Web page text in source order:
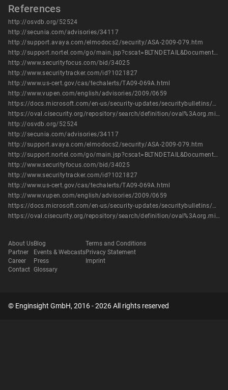
References
http://osvdb.org/52524
http://secunia.com/advisories/34117
http://support.avaya.com/elmodocs2/security/ASA-2009-079.htm
http://support.nortel.com/go/main.jsp?cscat=BLTNDETAIL&DocumentOID=842987&poid=
http://www.securityfocus.com/bid/34025
http://www.securitytracker.com/id?1021827
http://www.us-cert.gov/cas/techalerts/TA09-069A.html
http://www.vupen.com/english/advisories/2009/0659
https://docs.microsoft.com/en-us/security-updates/securitybulletins/2009/ms09-006
https://oval.cisecurity.org/repository/search/definition/oval%3Aorg.mitre.oval%3Adef%3A5440
http://osvdb.org/52524
http://secunia.com/advisories/34117
http://support.avaya.com/elmodocs2/security/ASA-2009-079.htm
http://support.nortel.com/go/main.jsp?cscat=BLTNDETAIL&DocumentOID=842987&poid=
http://www.securityfocus.com/bid/34025
http://www.securitytracker.com/id?1021827
http://www.us-cert.gov/cas/techalerts/TA09-069A.html
http://www.vupen.com/english/advisories/2009/0659
https://docs.microsoft.com/en-us/security-updates/securitybulletins/2009/ms09-006
https://oval.cisecurity.org/repository/search/definition/oval%3Aorg.mitre.oval%3Adef%3A5440
About Us
Partner
Career
Contact
Blog
Events & Webcasts
Press
Glossary
Terms and Conditions
Privacy Statement
Imprint
© Enginsight GmbH, 2016 - 2026 All rights reserved